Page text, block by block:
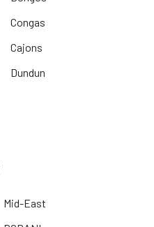
Congas
Cajons
Dundun
Mid-East